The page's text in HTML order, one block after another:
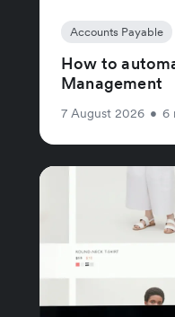
Accounts Payable
How to
Management
7 August 2026 • 6